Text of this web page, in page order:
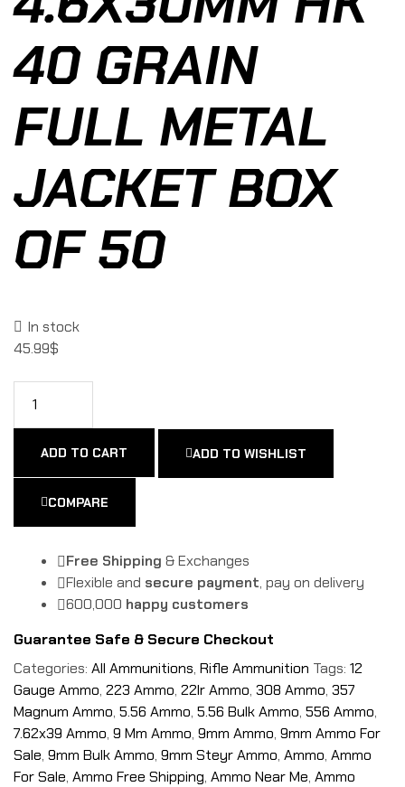
40 GRAIN
FULL METAL
JACKET BOX
OF 50
In stock
45.99$
ADD TO CART ADD TO WISHLIST
COMPARE
Free Shipping & Exchanges
Flexible and secure payment, pay on delivery
600,000 happy customers
Guarantee Safe & Secure Checkout
Categories: All Ammunitions, Rifle Ammunition Tags: 12
Gauge Ammo, 223 Ammo, 22lr Ammo, 308 Ammo, 357
Magnum Ammo, 5.56 Ammo, 5.56 Bulk Ammo, 556 Ammo,
7.62x39 Ammo, 9 Mm Ammo, 9mm Ammo, 9mm Ammo For
Sale, 9mm Bulk Ammo, 9mm Steyr Ammo, Ammo, Ammo
For Sale, Ammo Free Shipping, Ammo Near Me, Ammo